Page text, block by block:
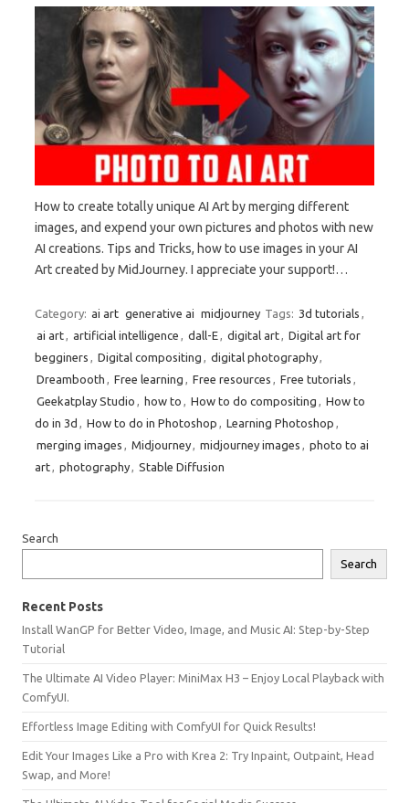
How to create totally unique AI Art by merging different
images, and expend your own pictures and photos with new
AI creations. Tips and Tricks, how to use images in your AI
Art created by MidJourney. I appreciate your support!…
Category: ai art generative ai midjourney Tags: 3d tutorials ,
ai art, artificial intelligence , dall-E, digital art, Digital art for
begginers , Digital compositing , digital photography,
Dreambooth , Free learning , Free resources , Free tutorials ,
Geekatplay Studio , how to , How to do compositing , How to
do in 3d , How to do in Photoshop , Learning Photoshop ,
merging images , Midjourney, midjourney images , photo to ai
art, photography, Stable Diffusion
Search
Search
Recent Posts
Install WanGP for Better Video, Image, and Music AI: Step-by-Step
Tutorial
The Ultimate AI Video Player: MiniMax H3 – Enjoy Local Playback with
ComfyUI.
Effortless Image Editing with ComfyUI for Quick Results!
Edit Your Images Like a Pro with Krea 2: Try Inpaint, Outpaint, Head
Swap, and More!